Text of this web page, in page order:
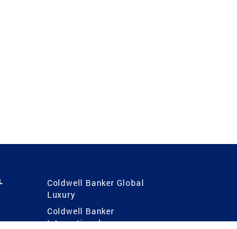
Coldwell Banker Global
Luxury
Coldwell Banker
International